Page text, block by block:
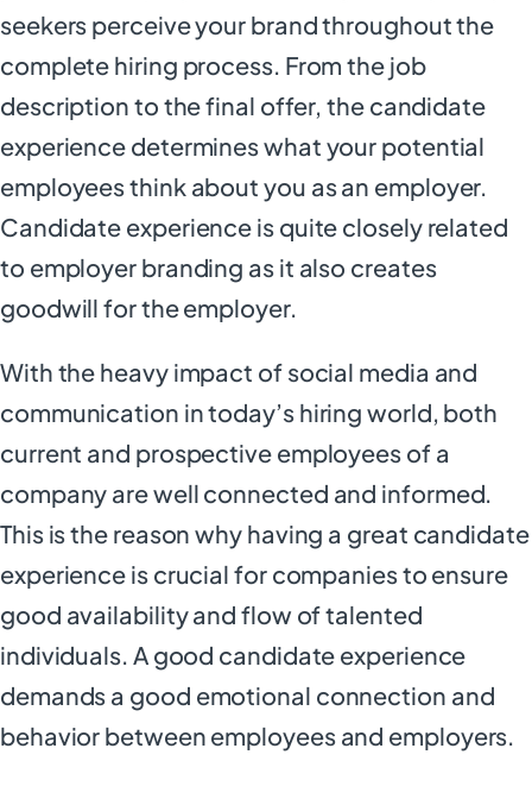
seekers perceive your brand throughout the
complete hiring process. From the job
description to the final offer, the candidate
experience determines what your potential
employees think about you as an employer.
Candidate experience is quite closely related
to employer branding as it also creates
goodwill for the employer.
With the heavy impact of social media and
communication in today’s hiring world, both
current and prospective employees of a
company are well connected and informed.
This is the reason why having a great candidate
experience is crucial for companies to ensure
good availability and flow of talented
individuals. A good candidate experience
demands a good emotional connection and
behavior between employees and employers.